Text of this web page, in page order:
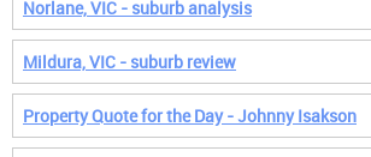
Norlane, VIC - suburb analysis
Mildura, VIC - suburb review
Property Quote for the Day - Johnny Isakson